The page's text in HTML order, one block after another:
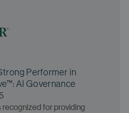
Performer in
AI Governance
for providing